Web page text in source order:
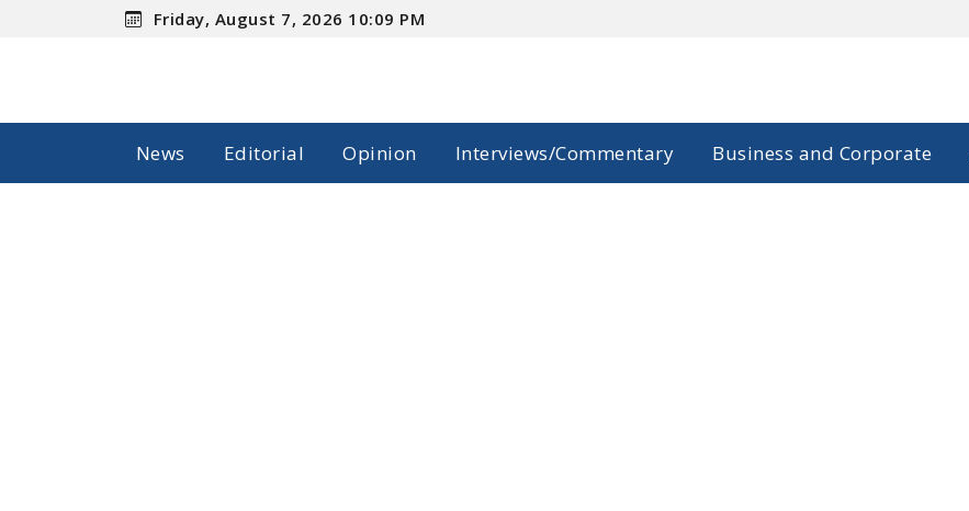
Friday, August 7, 2026 10:09 PM
News Editorial Opinion Interviews/Commentary Business and Corporate